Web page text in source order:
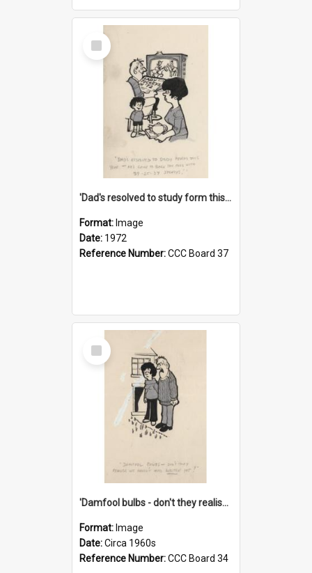
Select
Item
'Dad's resolved to study form this year - he's going to back the ones with 39-25-37 jockeys!'
Format: Image
Date: 1972
Reference Number:CCC Board 37
Select
Item
'Damfool bulbs - don't they realise we haven't had winter yet?'
Format: Image
Date:Circa 1960s
Reference Number:CCC Board 34